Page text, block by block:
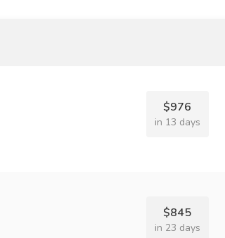
$976
in 13 days
$845
in 23 days